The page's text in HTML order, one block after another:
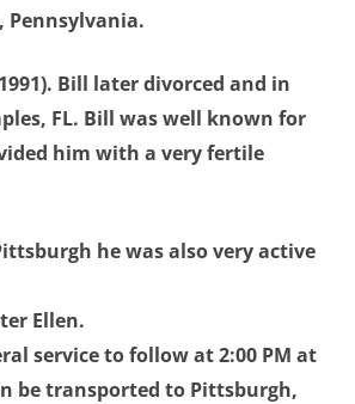
Pennsylvania.
Bill later divorced and in
FL. Bill was well known for
him with a very fertile
he was also very active
Ellen.
service to follow at 2:00 PM at
be transported to Pittsburgh,